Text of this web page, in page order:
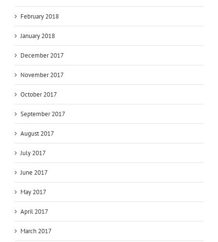
February 2018
January 2018
December 2017
November 2017
October 2017
September 2017
August 2017
July 2017
June 2017
May 2017
April 2017
March 2017